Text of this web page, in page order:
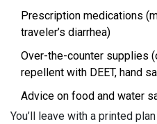
Prescription medications
traveler’s diarrhea)
Over-the-counter supplies
repellent with DEET, hand
Advice on food and water
You’ll leave with a printed